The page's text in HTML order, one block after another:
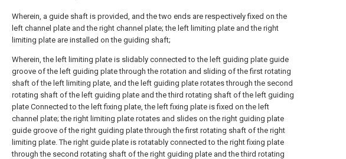
Wherein, a guide shaft is provided, and the two ends are respectively fixed on the
left channel plate and the right channel plate; the left limiting plate and the right
limiting plate are installed on the guiding shaft;
Wherein, the left limiting plate is slidably connected to the left guiding plate guide
groove of the left guiding plate through the rotation and sliding of the first rotating
shaft of the left limiting plate, and the left guiding plate rotates through the second
rotating shaft of the left guiding plate and the third rotating shaft of the left guiding
plate Connected to the left fixing plate, the left fixing plate is fixed on the left
channel plate; the right limiting plate rotates and slides on the right guiding plate
guide groove of the right guiding plate through the first rotating shaft of the right
limiting plate. The right guide plate is rotatably connected to the right fixing plate
through the second rotating shaft of the right guiding plate and the third rotating